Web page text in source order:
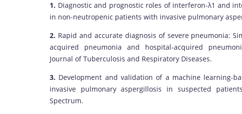
1. Diagnostic and prognostic roles of interferon-λ1 and
in non-neutropenic patients with invasive pulmonary
2. Rapid and accurate diagnosis of severe pneumonia:
acquired pneumonia and hospital-acquired
Journal of Tuberculosis and Respiratory Diseases.
3. Development and validation of a machine learning-
invasive pulmonary aspergillosis in suspected
Spectrum.